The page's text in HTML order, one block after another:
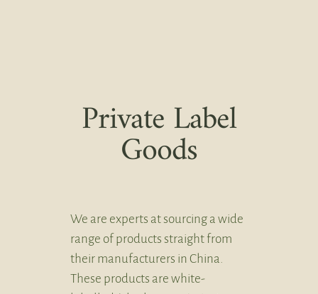
Private Label
Goods
We are experts at sourcing a wide
range of products straight from
their manufacturers in China.
These products are white-